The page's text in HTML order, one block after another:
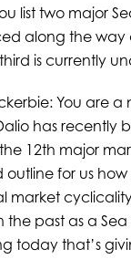
list two major
along the
is currently
You are a
has recently
12th major
outline for us
market
the past as a
today that’s